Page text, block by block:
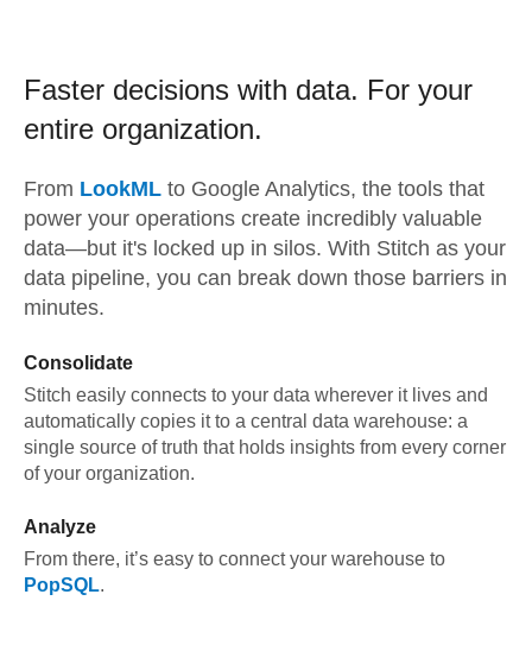
Faster decisions with data. For your
entire organization.
From LookML to Google Analytics, the tools that
power your operations create incredibly valuable
data—but it's locked up in silos. With Stitch as your
data pipeline, you can break down those barriers in
minutes.
Consolidate
Stitch easily connects to your data wherever it lives and
automatically copies it to a central data warehouse: a
single source of truth that holds insights from every corner
of your organization.
Analyze
From there, it’s easy to connect your warehouse to
PopSQL.